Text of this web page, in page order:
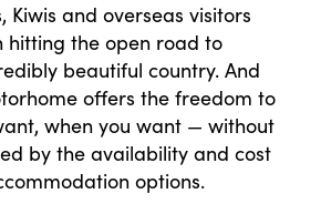
Kiwis and overseas visitors
hitting the open road to
beautiful country. And
offers the freedom to
when you want — without
by the availability and cost
options.